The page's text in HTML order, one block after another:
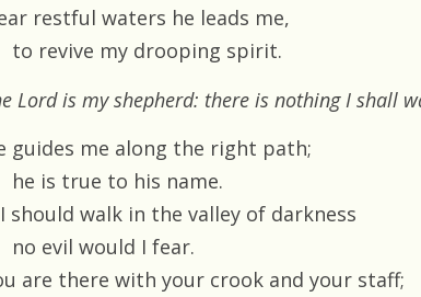
restful waters he leads me,
to revive my drooping spirit.
Lord is my shepherd: there is nothing I shall
guides me along the right path;
he is true to his name.
should walk in the valley of darkness
no evil would I fear.
are there with your crook and your staff;